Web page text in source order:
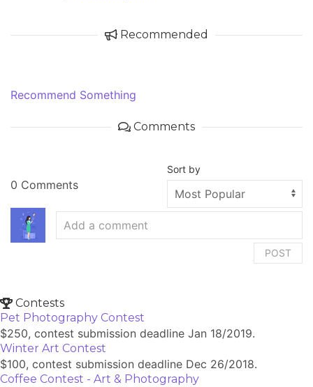
Recommended
Recommend Something
Comments
0 Comments
Sort by
POST
Contests
Pet Photography Contest
$250, contest submission deadline Jan 18/2019.
Winter Art Contest
$100, contest submission deadline Dec 26/2018.
Coffee Contest - Art & Photography